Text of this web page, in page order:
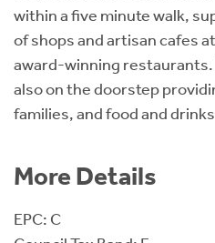
within a five minute walk,
of shops and artisan cafes
award-winning
also on the doorstep
families, and food and
More Details
EPC: C